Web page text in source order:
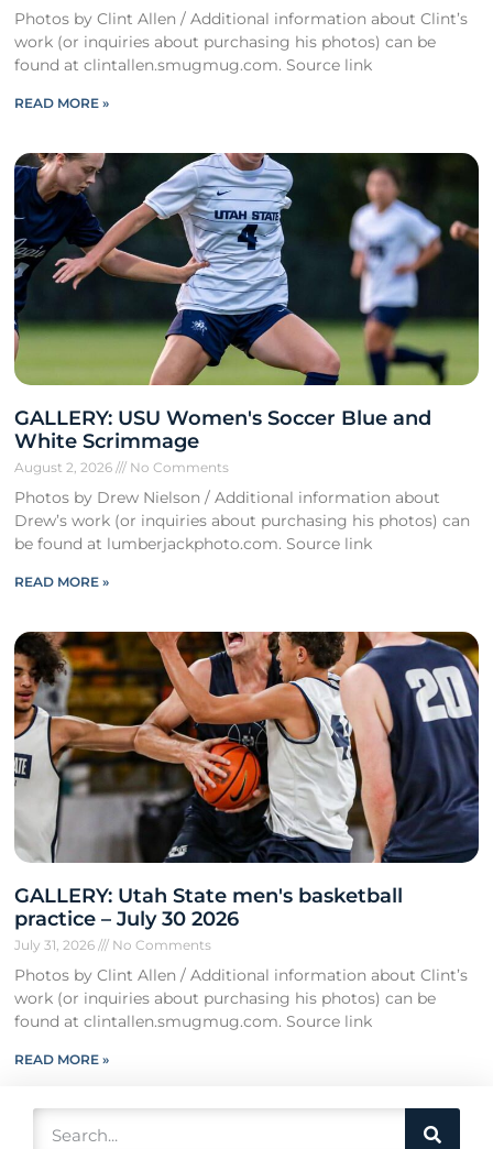
Photos by Clint Allen / Additional information about Clint’s
work (or inquiries about purchasing his photos) can be
found at clintallen.smugmug.com. Source link
READ MORE »
GALLERY: USU Women's Soccer Blue and
White Scrimmage
August 2, 2026 No Comments
Photos by Drew Nielson / Additional information about
Drew’s work (or inquiries about purchasing his photos) can
be found at lumberjackphoto.com. Source link
READ MORE »
GALLERY: Utah State men's basketball
practice – July 30 2026
July 31, 2026 No Comments
Photos by Clint Allen / Additional information about Clint’s
work (or inquiries about purchasing his photos) can be
found at clintallen.smugmug.com. Source link
READ MORE »